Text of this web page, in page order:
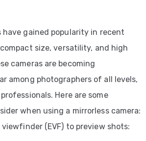
have gained popularity in recent
size, versatility, and high
cameras are becoming
among photographers of all levels,
Here are some
when using a mirrorless camera:
(EVF) to preview shots: